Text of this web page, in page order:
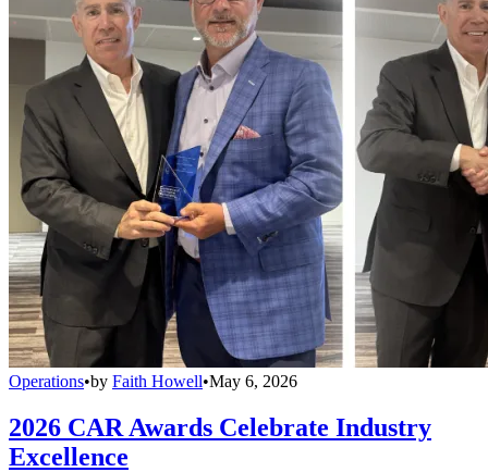
Operations•by Faith Howell•May 6, 2026
2026 CAR Awards Celebrate Industry
Excellence